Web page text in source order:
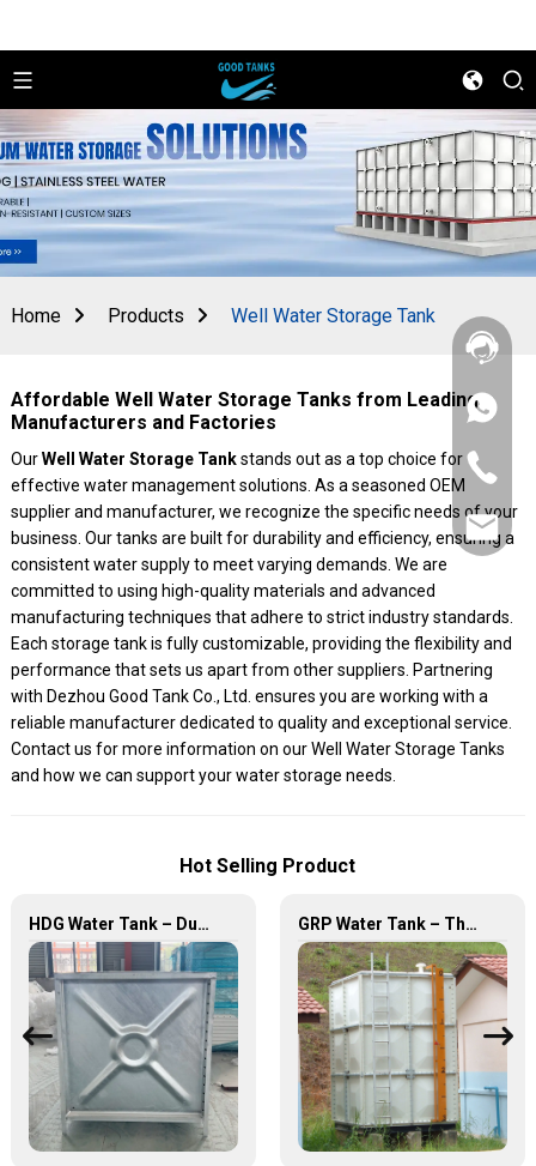
+86
156
2862
5788
+86
156
2862
5788
Home Products Well Water Storage Tank
Affordable Well Water Storage Tanks from Leading
Manufacturers and Factories
OurWell Water Storage Tankstands out as a top choice for
effective water management solutions. As a seasoned OEM
supplier and manufacturer, we recognize the specific needs of your
business. Our tanks are built for durability and efficiency, ensuring a
consistent water supply to meet varying demands. We are
committed to using high-quality materials and advanced
manufacturing techniques that adhere to strict industry standards.
Each storage tank is fully customizable, providing the flexibility and
performance that sets us apart from other suppliers. Partnering
with Dezhou Good Tank Co., Ltd. ensures you are working with a
reliable manufacturer dedicated to quality and exceptional service.
Contact us for more information on our Well Water Storage Tanks
and how we can support your water storage needs.
Hot Selling Product
HDG Water Tank – Durable, Reliable, and Efficient Water Storage Solutions GRP Water Tank – The Ultimate Solution for Reliable and Durable Water Storage